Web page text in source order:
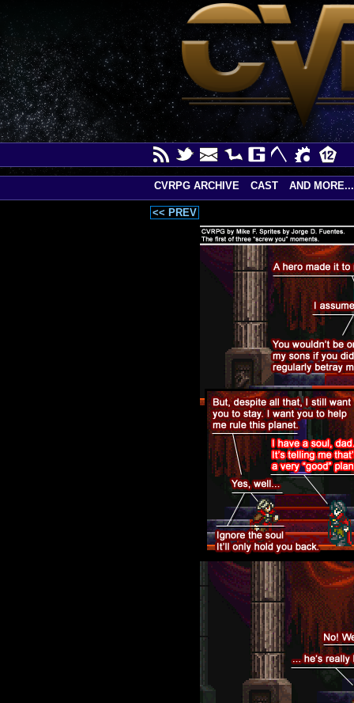
<< PREV
CVRPG ARCHIVE CAST AND MORE...